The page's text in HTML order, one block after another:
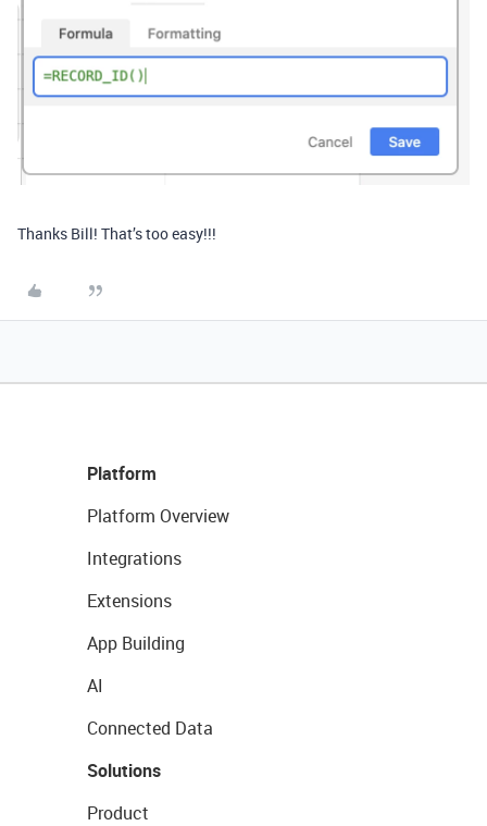
Thanks Bill! That’s too easy!!!
Platform
Platform Overview
Integrations
Extensions
App Building
AI
Connected Data
Solutions
Product